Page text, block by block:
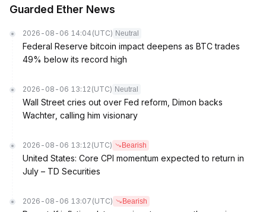
Guarded Ether News
2026-08-06 14:04 (UTC) Neutral
Federal Reserve bitcoin impact deepens as BTC trades
49% below its record high
2026-08-06 13:12 (UTC) Neutral
Wall Street cries out over Fed reform, Dimon backs
Wachter, calling him visionary
2026-08-06 13:12 (UTC) Bearish
United States: Core CPI momentum expected to return in
July – TD Securities
2026-08-06 13:07 (UTC) Bearish